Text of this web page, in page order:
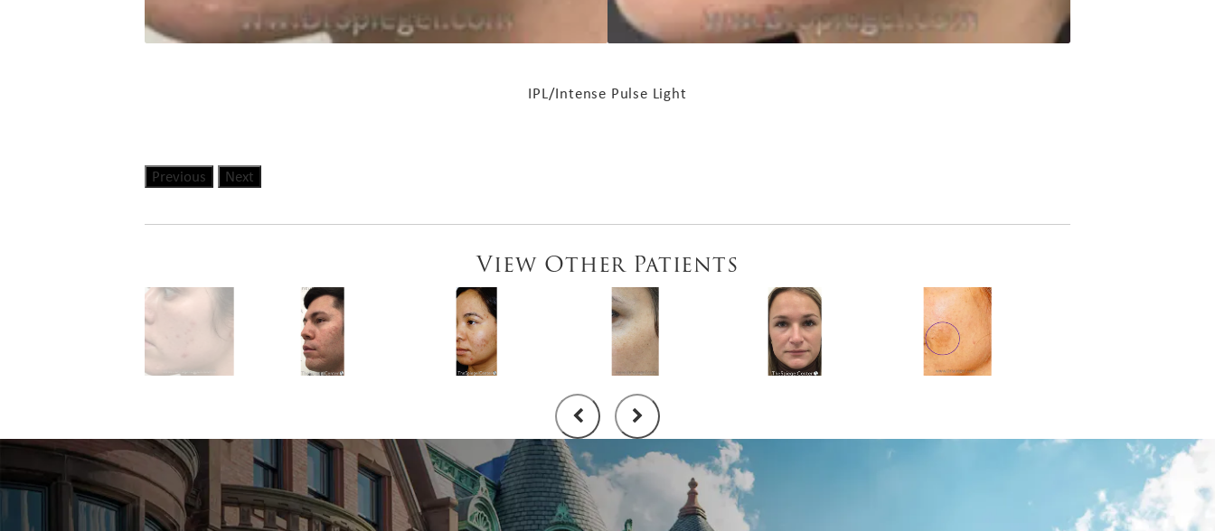
IPL/Intense Pulse Light
Previous Next
View Other Patients